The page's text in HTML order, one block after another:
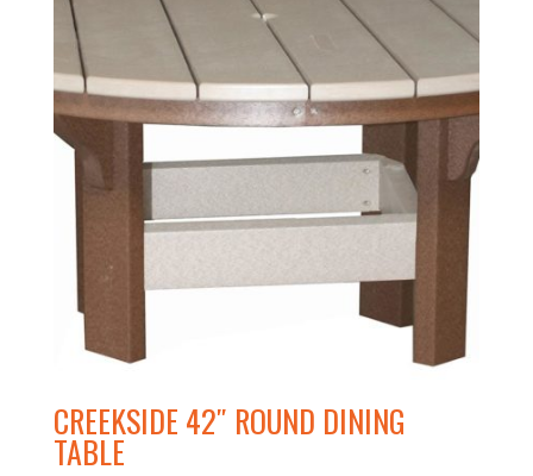
CREEKSIDE 42″ ROUND DINING
TABLE